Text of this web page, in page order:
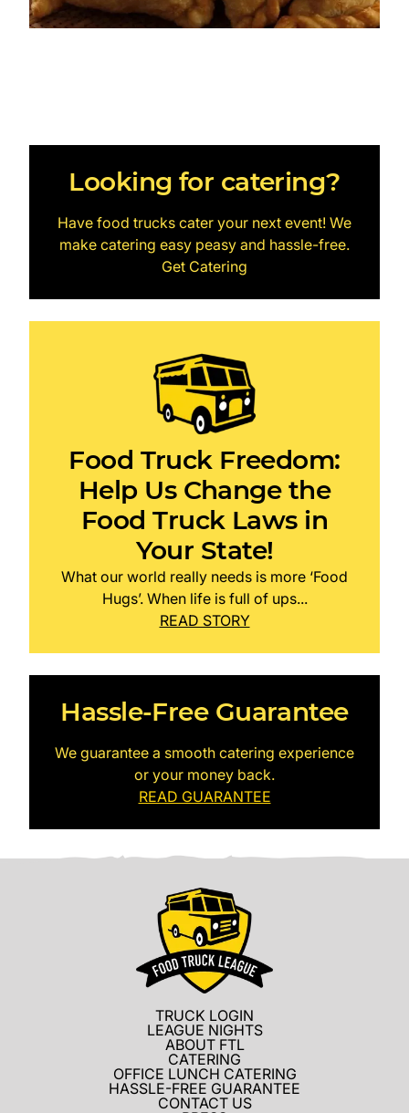
Looking for catering?
Have food trucks cater your next event! We
make catering easy peasy and hassle-free.
Get Catering
Food Truck Freedom:
Help Us Change the
Food Truck Laws in
Your State!
What our world really needs is more ‘Food
Hugs’. When life is full of ups...
READ STORY
Hassle-Free Guarantee
We guarantee a smooth catering experience
or your money back.
READ GUARANTEE
TRUCK LOGIN
LEAGUE NIGHTS
ABOUT FTL
CATERING
OFFICE LUNCH CATERING
HASSLE-FREE GUARANTEE
CONTACT US